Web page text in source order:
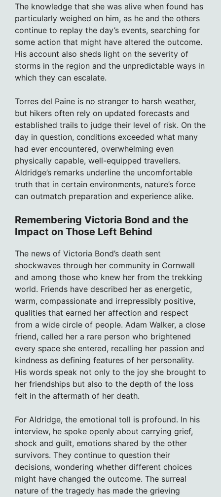
The knowledge that she was alive when found has
particularly weighed on him, as he and the others
continue to replay the day’s events, searching for
some action that might have altered the outcome.
His account also sheds light on the severity of
storms in the region and the unpredictable ways in
which they can escalate.
Torres del Paine is no stranger to harsh weather,
but hikers often rely on updated forecasts and
established trails to judge their level of risk. On the
day in question, conditions exceeded what many
had ever encountered, overwhelming even
physically capable, well-equipped travellers.
Aldridge’s remarks underline the uncomfortable
truth that in certain environments, nature’s force
can outmatch preparation and experience alike.
Remembering Victoria Bond and the
Impact on Those Left Behind
The news of Victoria Bond’s death sent
shockwaves through her community in Cornwall
and among those who knew her from the trekking
world. Friends have described her as energetic,
warm, compassionate and irrepressibly positive,
qualities that earned her affection and respect
from a wide circle of people. Adam Walker, a close
friend, called her a rare person who brightened
every space she entered, recalling her passion and
kindness as defining features of her personality.
His words speak not only to the joy she brought to
her friendships but also to the depth of the loss
felt in the aftermath of her death.
For Aldridge, the emotional toll is profound. In his
interview, he spoke openly about carrying grief,
shock and guilt, emotions shared by the other
survivors. They continue to question their
decisions, wondering whether different choices
might have changed the outcome. The surreal
nature of the tragedy has made the grieving